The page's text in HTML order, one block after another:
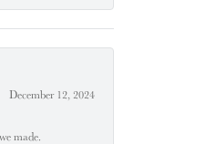
December 12, 2024
made.